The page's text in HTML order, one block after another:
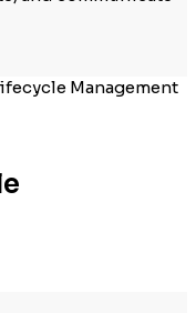
Management